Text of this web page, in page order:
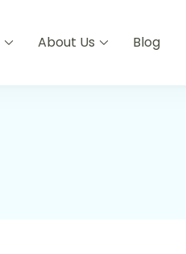
About Us Blog